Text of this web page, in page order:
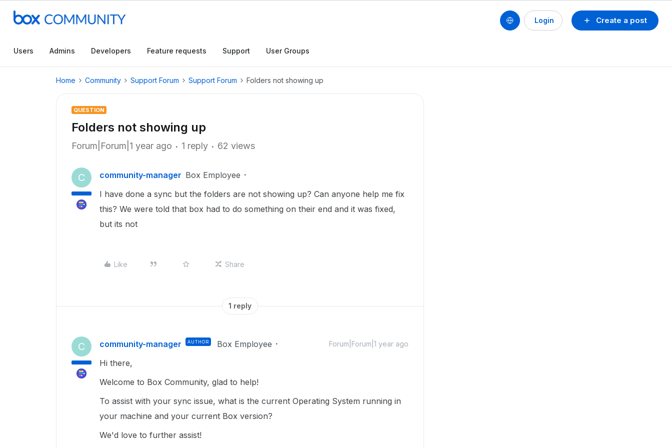
Create a post
Login
Users Admins Developers Feature requests Support User Groups
Home Community Support Forum Support Forum Folders not showing up
QUESTION
Folders not showing up
Forum|Forum|1 year ago 1 reply 62 views
C community-manager Box Employee
I have done a sync but the folders are not showing up? Can anyone help me fix
this? We were told that box had to do something on their end and it was fixed,
but its not
Like Share
1 reply
C community-manager AUTHOR Box Employee Forum|Forum|1 year ago
Hi there,
Welcome to Box Community, glad to help!
To assist with your sync issue, what is the current Operating System running in
your machine and your current Box version?
We'd love to further assist!